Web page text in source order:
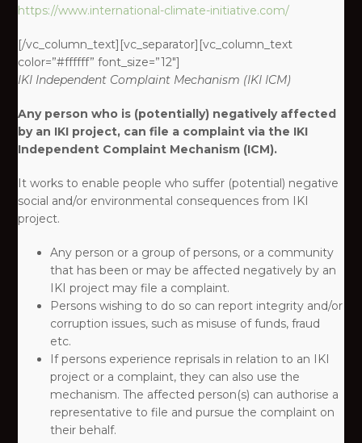
https://www.international-climate-initiative.com/
[/vc_column_text][vc_separator][vc_column_text
color=”#ffffff” font_size=”12″]
IKI Independent Complaint Mechanism (IKI ICM)
Any person who is (potentially) negatively affected
by an IKI project, can file a complaint via the IKI
Independent Complaint Mechanism (ICM).
It works to enable people who suffer (potential) negative
social and/or environmental consequences from IKI
project. ​
Any person or a group of persons, or a community
that has been or may be affected negatively by an
IKI project may file a complaint.​
Persons wishing to do so can report integrity and/or
corruption issues, such as misuse of funds, fraud
etc.​
If persons experience reprisals in relation to an IKI
project or a complaint, they can also use the
mechanism. The affected person(s) can authorise a
representative to file and pursue the complaint on
their behalf.​